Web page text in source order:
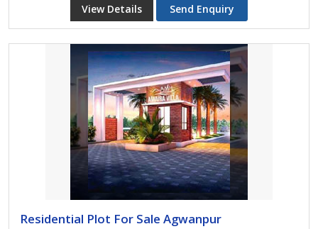
View Details Send Enquiry
Residential Plot For Sale Agwanpur